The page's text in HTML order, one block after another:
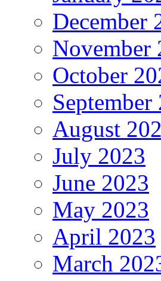
December
November
October
September
August
July 2023
June 2023
May 2023
April 2023
March